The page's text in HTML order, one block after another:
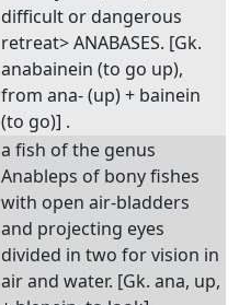
difficult or dangerous
retreat> ANABASES. [Gk.
anabainein (to go up),
from ana- (up) + bainein
(to go)] .
a fish of the genus
Anableps of bony fishes
with open air-bladders
and projecting eyes
divided in two for vision in
air and water. [Gk. ana, up,